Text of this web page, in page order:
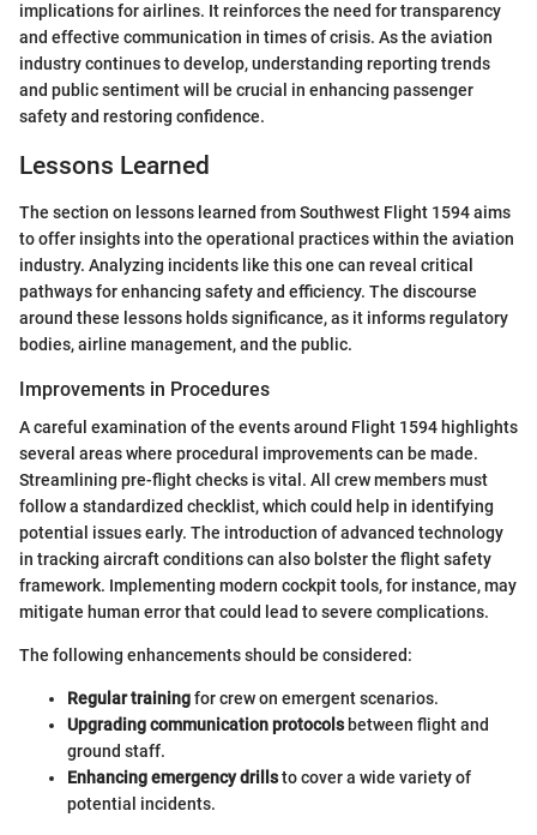
implications for airlines. It reinforces the need for transparency
and effective communication in times of crisis. As the aviation
industry continues to develop, understanding reporting trends
and public sentiment will be crucial in enhancing passenger
safety and restoring confidence.
Lessons Learned
The section on lessons learned from Southwest Flight 1594 aims
to offer insights into the operational practices within the aviation
industry. Analyzing incidents like this one can reveal critical
pathways for enhancing safety and efficiency. The discourse
around these lessons holds significance, as it informs regulatory
bodies, airline management, and the public.
Improvements in Procedures
A careful examination of the events around Flight 1594 highlights
several areas where procedural improvements can be made.
Streamlining pre-flight checks is vital. All crew members must
follow a standardized checklist, which could help in identifying
potential issues early. The introduction of advanced technology
in tracking aircraft conditions can also bolster the flight safety
framework. Implementing modern cockpit tools, for instance, may
mitigate human error that could lead to severe complications.
The following enhancements should be considered:
Regular trainingfor crew on emergent scenarios.
Upgrading communication protocolsbetween flight and
ground staff.
Enhancing emergency drillsto cover a wide variety of
potential incidents.